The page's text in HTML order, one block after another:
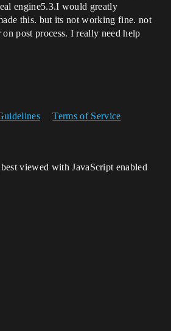
engine5.3.I would greatly
this. but its not working fine. not
post process. I really need help
Terms of Service
viewed with JavaScript enabled